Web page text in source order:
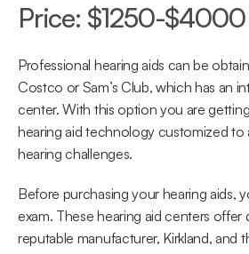
Price: $1250-$4000
Professional hearing aids can be
Costco or Sam’s Club, which has an
center. With this option you are
hearing aid technology customized to
hearing challenges.
Before purchasing your hearing aids,
exam. These hearing aid centers offer
reputable manufacturer, Kirkland, and